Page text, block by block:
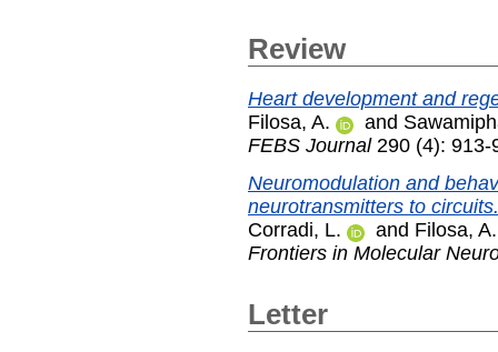
Review
Heart development and
Filosa, A.
and
FEBS Journal290 (4): 913-
Neuromodulation and
neurotransmitters to circuits.
Corradi, L.
and Filosa, A.
Frontiers in Molecular
Letter